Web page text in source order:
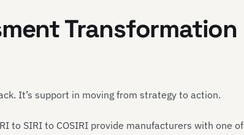
Transformation
It’s support in moving from strategy to action.
to SIRI to COSIRI provide manufacturers with one of